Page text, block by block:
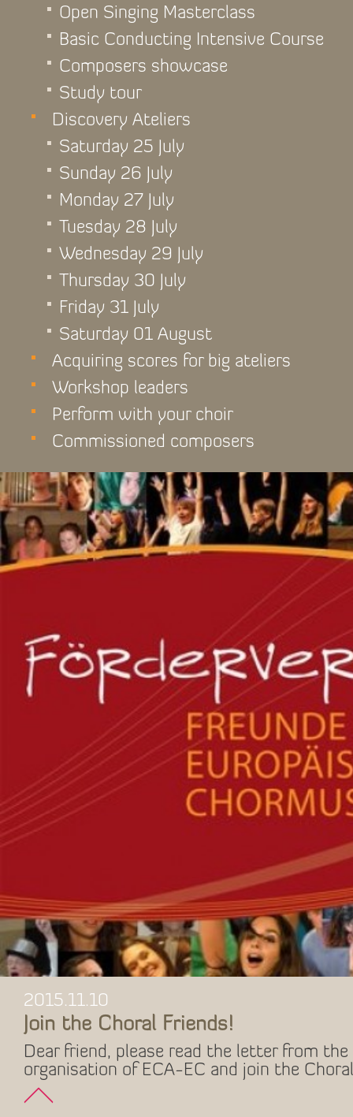
Open Singing Masterclass
Basic Conducting Intensive Course
Composers showcase
Study tour
Discovery Ateliers
Saturday 25 July
Sunday 26 July
Monday 27 July
Tuesday 28 July
Wednesday 29 July
Thursday 30 July
Friday 31 July
Saturday 01 August
Acquiring scores for big ateliers
Workshop leaders
Perform with your choir
Commissioned composers
2015.11.10
Join the Choral Friends!
Dear friend, please read the letter from
organisation of ECA-EC and join the